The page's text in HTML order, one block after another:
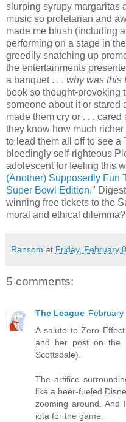
slurping syrupy margaritas
music so proletarian and
made me blush (including
performing on a stage in
greedily snatching up
the entertainments
a banquet . . . why was this
book so thought-provoking
someone about it or stared
made them cry or . . .
they know how much
to lead them all off to see a
bleedingly self-righteous
adolescent for feeling this
(Another) Supposedly Fun
Super Bowl Edition,"
winning free tickets to the
moral and ethical dilemma?
Ransom at Friday, February
5 comments:
The League February
A salute to Zero
and her post on the
Scottsdale).
The artifice
like a beer-fueled
zooming around. And
iota for the game.